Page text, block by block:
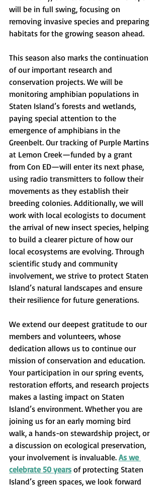
will be in full swing, focusing on
removing invasive species and preparing
habitats for the growing season ahead.
This season also marks the continuation
of our important research and
conservation projects. We will be
monitoring amphibian populations in
Staten Island’s forests and wetlands,
paying special attention to the
emergence of amphibians in the
Greenbelt. Our tracking of Purple Martins
at Lemon Creek—funded by a grant
from Con ED—will enter its next phase,
using radio transmitters to follow their
movements as they establish their
breeding colonies. Additionally, we will
work with local ecologists to document
the arrival of new insect species, helping
to build a clearer picture of how our
local ecosystems are evolving. Through
scientific study and community
involvement, we strive to protect Staten
Island’s natural landscapes and ensure
their resilience for future generations.
We extend our deepest gratitude to our
members and volunteers, whose
dedication allows us to continue our
mission of conservation and education.
Your participation in our spring events,
restoration efforts, and research projects
makes a lasting impact on Staten
Island’s environment. Whether you are
joining us for an early morning bird
walk, a hands-on stewardship project, or
a discussion on ecological preservation,
your involvement is invaluable. As we
celebrate 50 years of protecting Staten
Island’s green spaces, we look forward